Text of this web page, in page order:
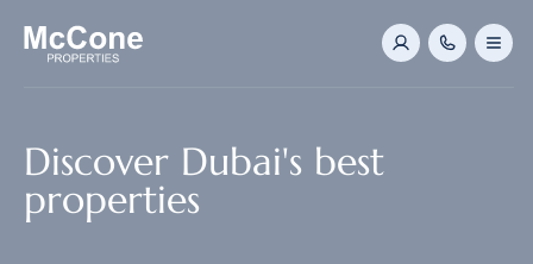
Discover Dubai's best
properties